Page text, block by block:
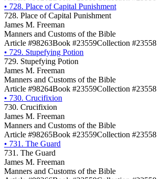
• 728. Place of Capital Punishment
728. Place of Capital Punishment
James M. Freeman
Manners and Customs of the Bible
Article #98263Book #23559Collection #23558
• 729. Stupefying Potion
729. Stupefying Potion
James M. Freeman
Manners and Customs of the Bible
Article #98264Book #23559Collection #23558
• 730. Crucifixion
730. Crucifixion
James M. Freeman
Manners and Customs of the Bible
Article #98265Book #23559Collection #23558
• 731. The Guard
731. The Guard
James M. Freeman
Manners and Customs of the Bible